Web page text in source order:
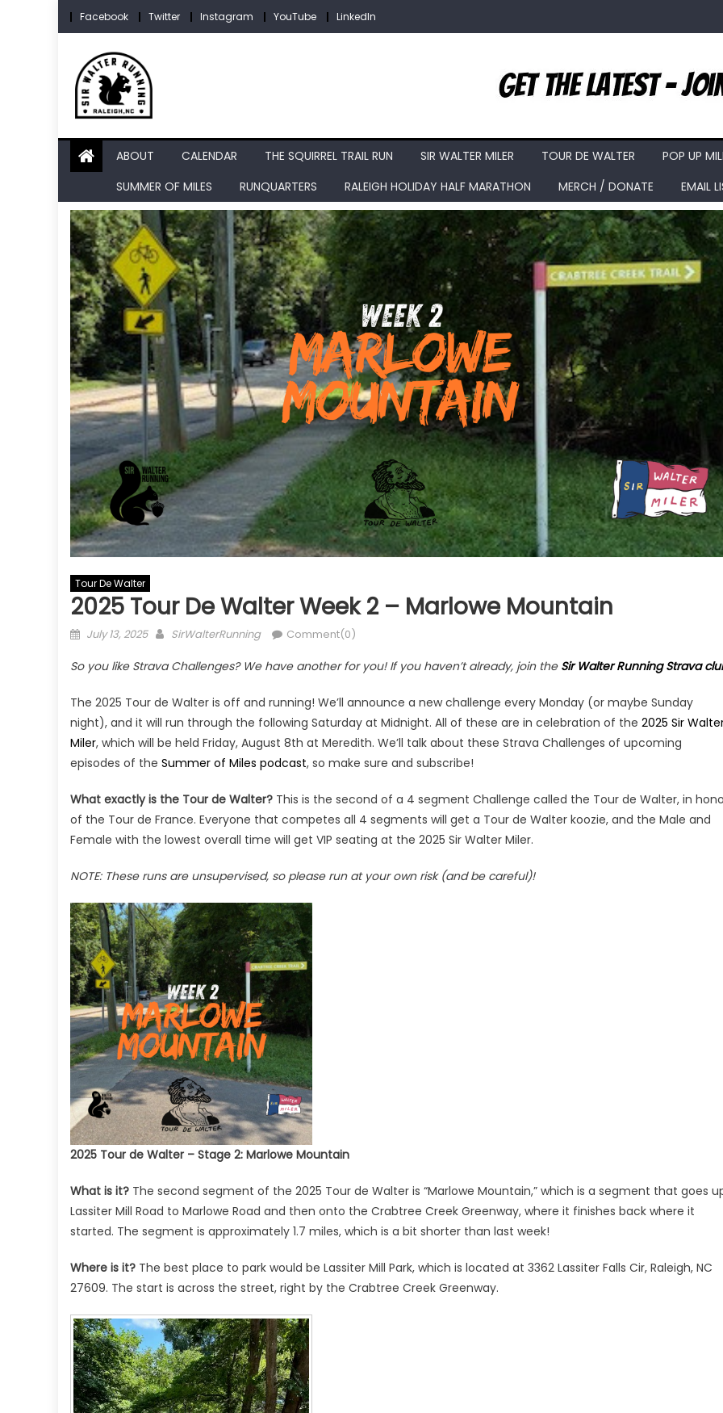
Skip
to
content
Facebook Twitter Instagram YouTube LinkedIn
ABOUT CALENDAR THE SQUIRREL TRAIL RUN SIR WALTER MILER TOUR DE WALTER
POP UP
SUMMER OF MILES
RUNQUARTERS RALEIGH HOLIDAY HALF MARATHON MERCH / DONATE EMAIL
Tour De Walter
2025 Tour De Walter Week 2 – Marlowe Mountain
Posted
July 13, 2025 Author
SirWalterRunning Comment(0)
So you like Strava Challenges? We have another for you! If you haven’t already, join the Sir Walter Running Strava
The 2025 Tour de Walter is off and running! We’ll announce a new challenge every Monday (or maybe Sunday
night), and it will run through the following Saturday at Midnight. All of these are in celebration of the 2025 Sir
Miler, which will be held Friday, August 8th at Meredith. We’ll talk about these Strava Challenges of upcoming
episodes of the Summer of Miles podcast, so make sure and subscribe!
What exactly is the Tour de Walter? This is the second of a 4 segment Challenge called the Tour de Walter, in
of the Tour de France. Everyone that competes all 4 segments will get a Tour de Walter koozie, and the Male and
Female with the lowest overall time will get VIP seating at the 2025 Sir Walter Miler.
NOTE: These runs are unsupervised, so please run at your own risk (and be careful)!
2025 Tour de Walter – Stage 2: Marlowe Mountain
What is it? The second segment of the 2025 Tour de Walter is “Marlowe Mountain,” which is a segment that goes
Lassiter Mill Road to Marlowe Road and then onto the Crabtree Creek Greenway, where it finishes back where it
started. The segment is approximately 1.7 miles, which is a bit shorter than last week!
Where is it? The best place to park would be Lassiter Mill Park, which is located at 3362 Lassiter Falls Cir, Raleigh, NC
27609. The start is across the street, right by the Crabtree Creek Greenway.